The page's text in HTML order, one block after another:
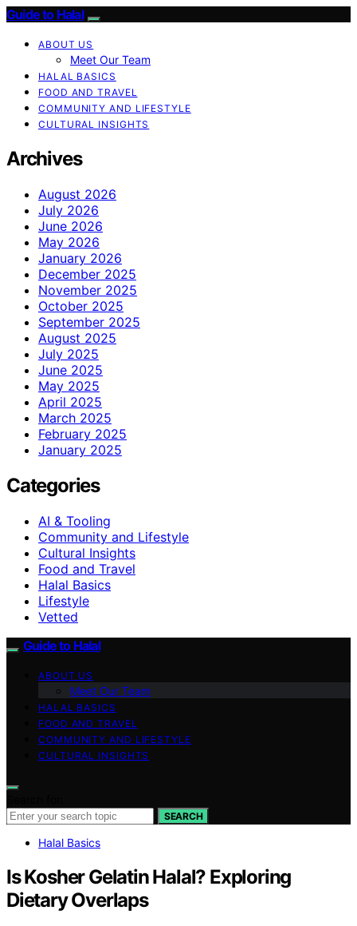
Guide to Halal
ABOUT US
Meet Our Team
HALAL BASICS
FOOD AND TRAVEL
COMMUNITY AND LIFESTYLE
CULTURAL INSIGHTS
Archives
August 2026
July 2026
June 2026
May 2026
January 2026
December 2025
November 2025
October 2025
September 2025
August 2025
July 2025
June 2025
May 2025
April 2025
March 2025
February 2025
January 2025
Categories
AI & Tooling
Community and Lifestyle
Cultural Insights
Food and Travel
Halal Basics
Lifestyle
Vetted
Guide to Halal
ABOUT US
Meet Our Team
HALAL BASICS
FOOD AND TRAVEL
COMMUNITY AND LIFESTYLE
CULTURAL INSIGHTS
SEARCH
Halal Basics
Is Kosher Gelatin Halal? Exploring
Dietary Overlaps